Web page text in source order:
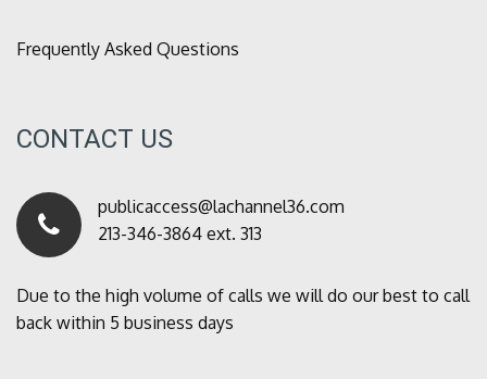
Frequently Asked Questions
CONTACT US
publicaccess@lachannel36.com
213-346-3864 ext. 313
Due to the high volume of calls we will do our best to call
back within 5 business days